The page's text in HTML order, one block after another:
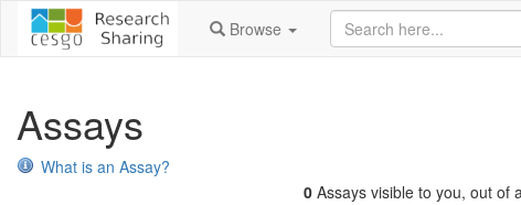
Browse
Assays
What is an Assay?
0 Assays visible to you, out of